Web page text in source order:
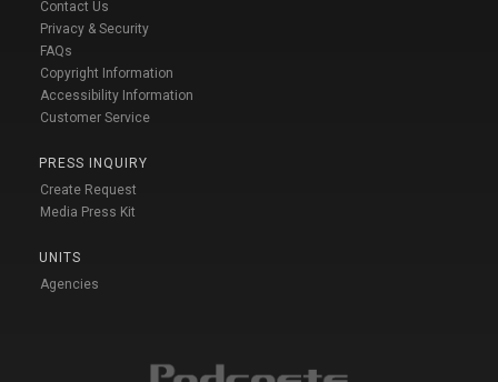
Contact Us
Privacy & Security
FAQs
Copyright Information
Accessibility Information
Customer Service
PRESS INQUIRY
Create Request
Media Press Kit
UNITS
Agencies